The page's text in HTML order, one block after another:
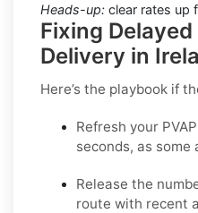
Heads-up: clear rates up
Fixing
Delivery in
Here’s the playbook if
Refresh your
seconds, as some
Release the
route with recent